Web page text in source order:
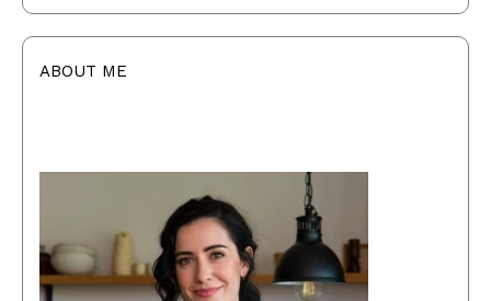
ABOUT ME